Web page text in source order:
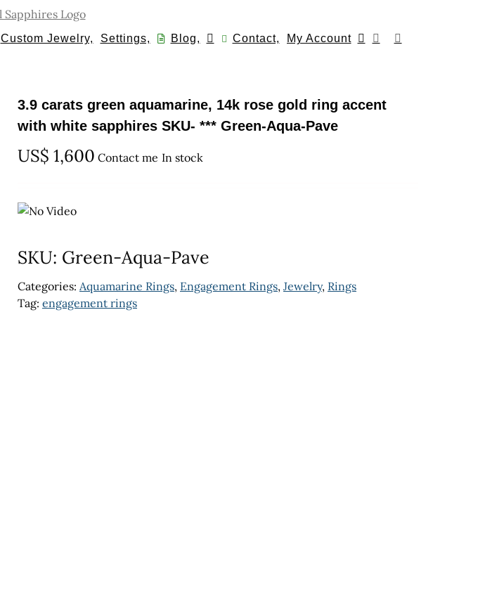
Custom Jewelry, Settings, Blog, Contact, My Account
3.9 carats green aquamarine, 14k rose gold ring accent
with white sapphires SKU- *** Green-Aqua-Pave
US$ 1,600 Contact me In stock
SKU: Green-Aqua-Pave
Categories: Aquamarine Rings, Engagement Rings, Jewelry, Rings
Tag: engagement rings